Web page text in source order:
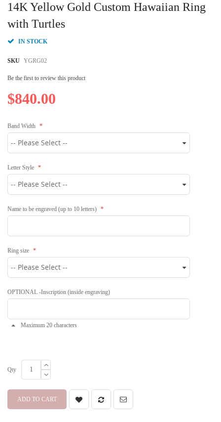
14K Yellow Gold Custom Hawaiian Ring
with Turtles
IN STOCK
SKU YGRG02
Be the first to review this product
$840.00
Band Width
Letter Style
Name to be engraved (up to 10 letters)
Ring size
OPTIONAL -Inscription (inside engraving)
Maximum 20 characters
Qty
ADD TO CART
to
the
beginning
the
gallery